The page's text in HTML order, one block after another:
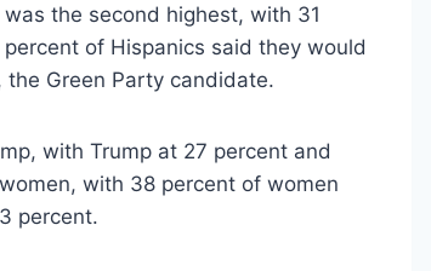
the second highest, with 31
of Hispanics said they would
Green Party candidate.
with Trump at 27 percent and
with 38 percent of women
percent.